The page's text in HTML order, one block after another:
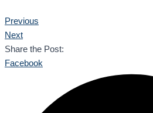
Previous
Next
Share the Post:
Facebook